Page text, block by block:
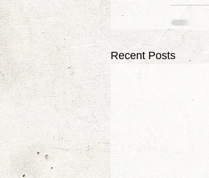
Recent Posts